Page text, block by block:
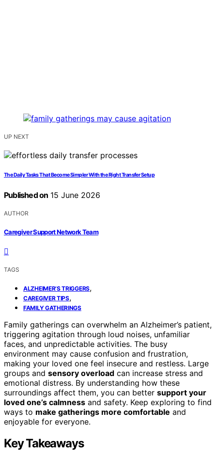
UP NEXT
The Daily Tasks That Become Simpler With the Right Transfer Setup
Published on 15 June 2026
AUTHOR
Caregiver Support Network Team
TAGS
ALZHEIMER’S TRIGGERS,
CAREGIVER TIPS,
FAMILY GATHERINGS
Family gatherings can overwhelm an Alzheimer’s patient,
triggering agitation through loud noises, unfamiliar
faces, and unpredictable activities. The busy
environment may cause confusion and frustration,
making your loved one feel insecure and restless. Large
groups and sensory overload can increase stress and
emotional distress. By understanding how these
surroundings affect them, you can better support your
loved one’s calmness and safety. Keep exploring to find
ways to make gatherings more comfortable and
enjoyable for everyone.
Key Takeaways